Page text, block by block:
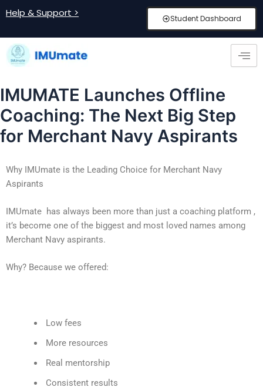
to
Help & Support > Student Dashboard
IMUMATE Launches Offline
Coaching: The Next Big Step
for Merchant Navy Aspirants
Why IMUmate is the Leading Choice for Merchant Navy
Aspirants
IMUmate has always been more than just a coaching platform ,
it’s become one of the biggest and most loved names among
Merchant Navy aspirants.
Why? Because we offered:
Low fees
More resources
Real mentorship
Consistent results
navigation